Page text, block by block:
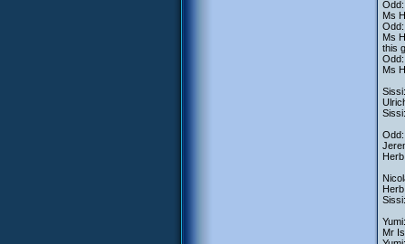
Ms
Ms
this
Ms
Mr